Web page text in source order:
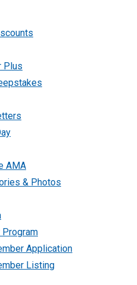
Plus
AMA
& Photos
Application
Listing